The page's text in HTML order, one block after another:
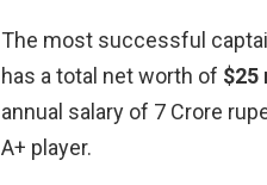
The most successful
has a total net worth of $25
annual salary of 7 Crore
A+ player.